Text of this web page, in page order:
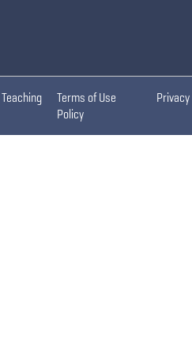
Terms of Use
Privacy
Policy